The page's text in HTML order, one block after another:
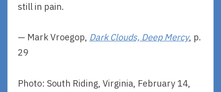
still in pain.
— Mark Vroegop, Dark Clouds, Deep Mercy, p.
29
Photo: South Riding, Virginia, February 14,